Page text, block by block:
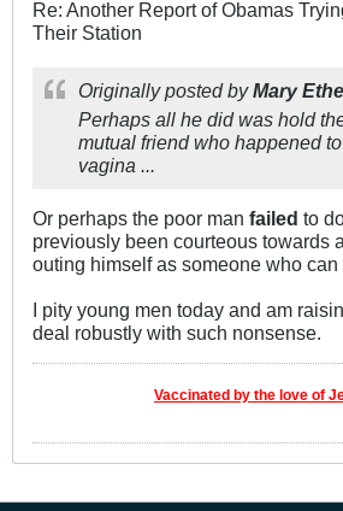
Re: Another Report of Obamas
Their Station
Originally posted byMary
Perhaps all he did was hold
mutual friend who happened
vagina ...
Or perhaps the poor man failed to
previously been courteous towards
outing himself as someone who
I pity young men today and am
deal robustly with such nonsense.
Vaccinated by the love of